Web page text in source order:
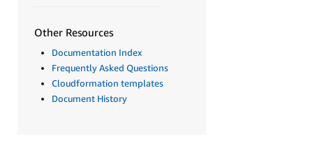
Other Resources
Documentation Index
Frequently Asked Questions
Cloudformation templates
Document History